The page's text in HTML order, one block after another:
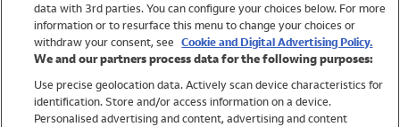
Trending
Shop All Holiday Shop
data with 3rd parties. You can configure your choices below. For more
information or to resurface this menu to change your choices or
withdraw your consent, see Cookie and Digital Advertising Policy.
We and our partners process data for the following purposes:
Use precise geolocation data. Actively scan device characteristics for
identification. Store and/or access information on a device.
Personalised advertising and content, advertising and content